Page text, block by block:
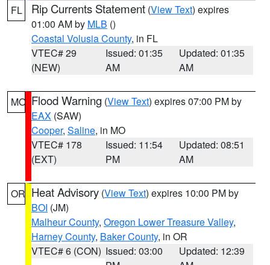
FL Rip Currents Statement (View Text) expires
01:00 AM by MLB ()
Coastal Volusia County, in FL
VTEC# 29
(NEW)
Issued: 01:35
AM
Updated: 01:35
AM
MO Flood Warning (View Text) expires 07:00 PM by
EAX (SAW)
Cooper, Saline, in MO
VTEC# 178
(EXT)
Issued: 11:54
PM
Updated: 08:51
AM
OR Heat Advisory (View Text) expires 10:00 PM by
BOI (JM)
Malheur County, Oregon Lower Treasure Valley,
Harney County, Baker County, in OR
VTEC# 6 (CON) Issued: 03:00
Updated: 12:39